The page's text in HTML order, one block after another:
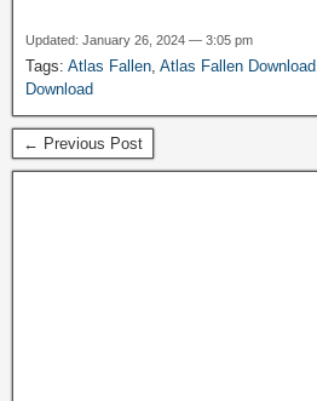
Updated: January 26, 2024 — 3:05 pm
Tags: Atlas Fallen Atlas Fallen Download
Download
← Previous Post